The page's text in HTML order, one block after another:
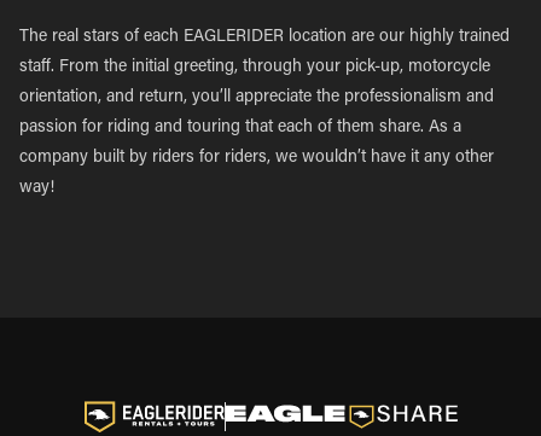
The real stars of each EAGLERIDER location are our highly trained
staff. From the initial greeting, through your pick-up, motorcycle
orientation, and return, you’ll appreciate the professionalism and
passion for riding and touring that each of them share. As a
company built by riders for riders, we wouldn’t have it any other
way!